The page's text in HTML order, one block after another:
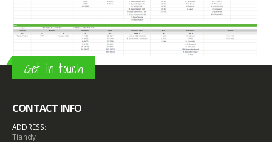
Get in touch
CONTACT INFO
ADDRESS:
Tiandy